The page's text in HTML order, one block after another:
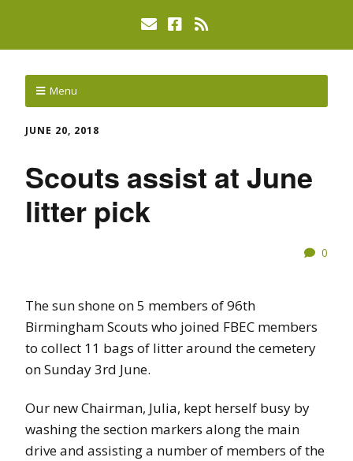
Menu
JUNE 20, 2018
Scouts assist at June
litter pick
0
The sun shone on 5 members of 96th
Birmingham Scouts who joined FBEC members
to collect 11 bags of litter around the cemetery
on Sunday 3rd June.
Our new Chairman, Julia, kept herself busy by
washing the section markers along the main
drive and assisting a number of members of the